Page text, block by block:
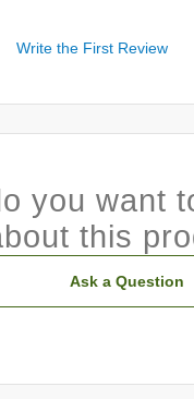
Write the First Review
you want
this
Ask a Question